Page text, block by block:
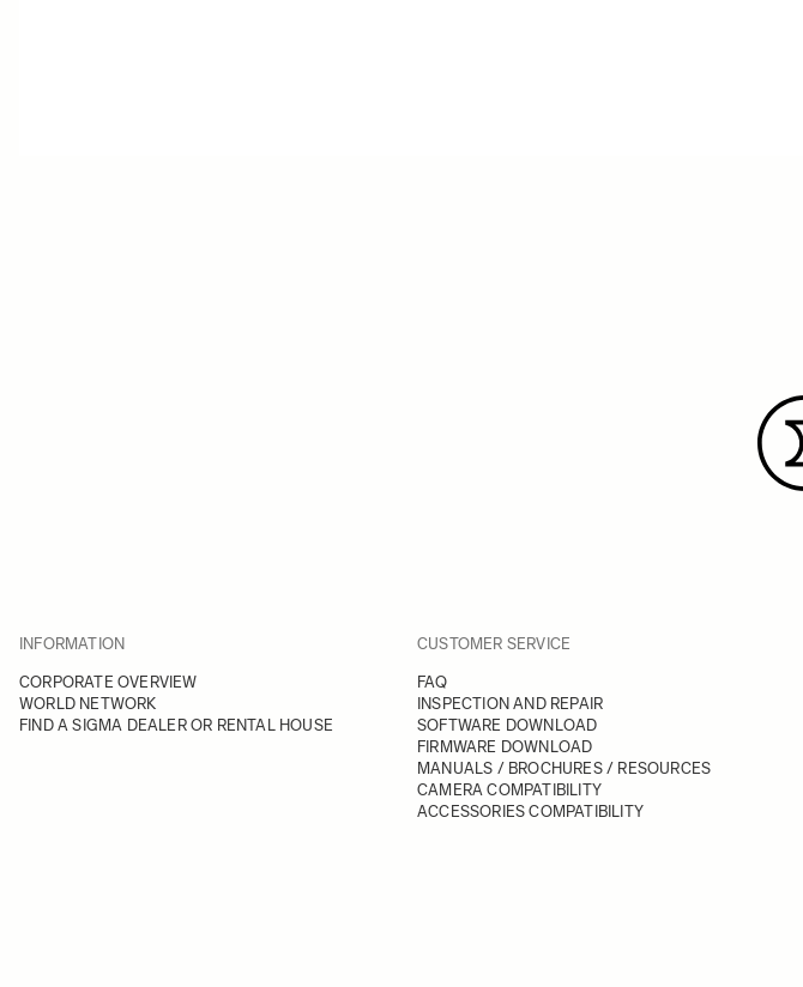
INFORMATION
CORPORATE OVERVIEW
WORLD NETWORK
FIND A SIGMA DEALER OR RENTAL HOUSE
CUSTOMER SERVICE
FAQ
INSPECTION AND REPAIR
SOFTWARE DOWNLOAD
FIRMWARE DOWNLOAD
MANUALS / BROCHURES / RESOURCES
CAMERA COMPATIBILITY
ACCESSORIES COMPATIBILITY